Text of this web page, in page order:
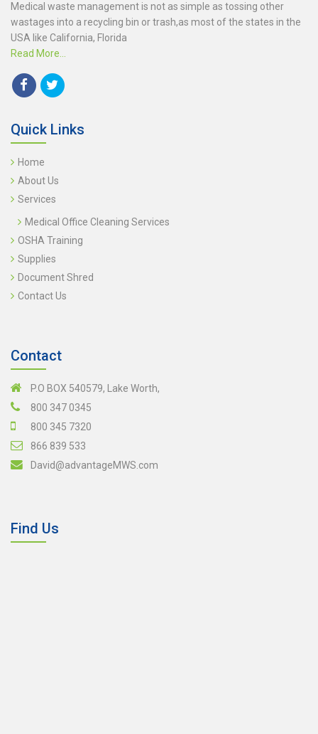
Medical waste management is not as simple as tossing other
wastages into a recycling bin or trash,as most of the states in the
USA like California, Florida
Read More...
Quick Links
Home
About Us
Services
Medical Office Cleaning Services
OSHA Training
Supplies
Document Shred
Contact Us
Contact
P.O BOX 540579, Lake Worth,
800 347 0345
800 345 7320
866 839 533
David@advantageMWS.com
Find Us